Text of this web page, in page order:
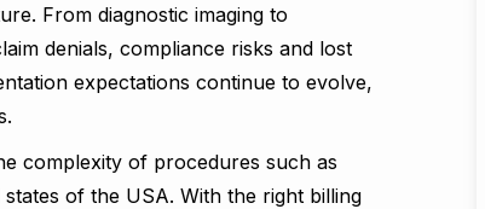
From diagnostic imaging to
denials, compliance risks and lost
expectations continue to evolve,
complexity of procedures such as
of the USA. With the right billing